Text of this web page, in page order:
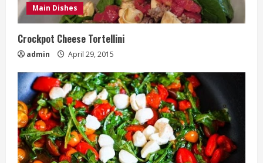
Main Dishes
Crockpot Cheese Tortellini
admin April 29, 2015